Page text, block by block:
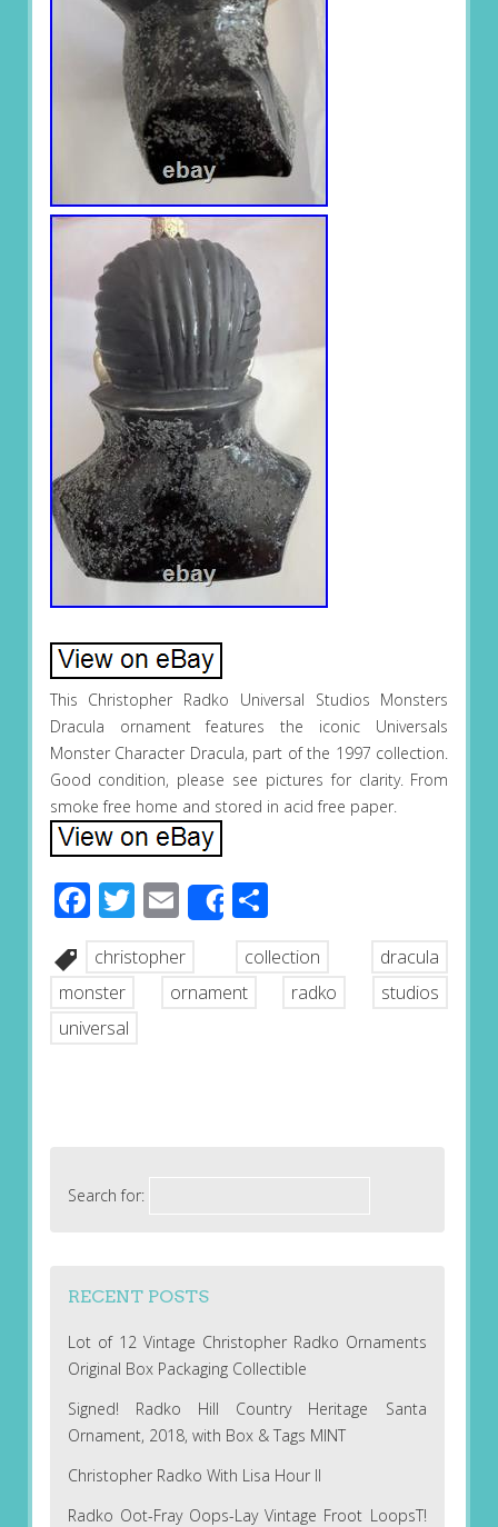
This Christopher Radko Universal Studios Monsters
Dracula ornament features the iconic Universals
Monster Character Dracula, part of the 1997 collection.
Good condition, please see pictures for clarity. From
smoke free home and stored in acid free paper.
Facebook
Twitter
EmailShareShare
christopher collection
dracula
monster
ornament radko
studios
universal
Search for:
RECENT POSTS
Lot of 12 Vintage Christopher Radko Ornaments
Original Box Packaging Collectible
Signed! Radko Hill Country Heritage Santa
Ornament, 2018, with Box & Tags MINT
Christopher Radko With Lisa Hour II
Radko Oot-Fray Oops-Lay Vintage Froot LoopsT!